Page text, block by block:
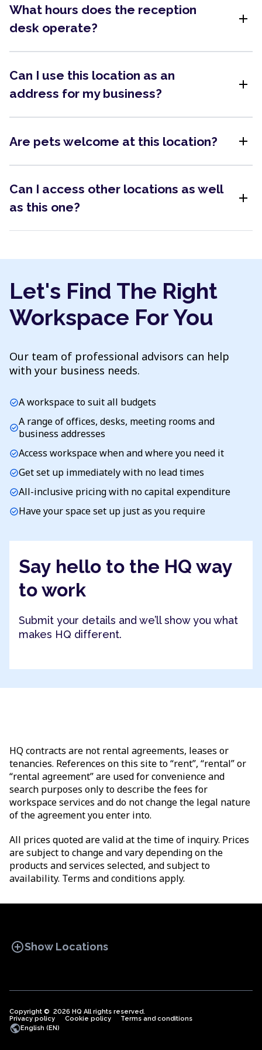
What hours does the reception
desk operate?
add
Can I use this location as an
address for my business?
add
Are pets welcome at this location? add
Can I access other locations as well
as this one?
add
Let's Find The Right
Workspace For You
Our team of professional advisors can help
with your business needs.
check_circleA workspace to suit all budgets
check_circleA range of offices, desks, meeting rooms and
business addresses
check_circleAccess workspace when and where you need it
check_circleGet set up immediately with no lead times
check_circleAll-inclusive pricing with no capital expenditure
check_circleHave your space set up just as you require
Say hello to the HQ way
to work
Submit your details and we’ll show you what
makes HQ different.
HQ contracts are not rental agreements, leases or
tenancies. References on this site to “rent”, “rental” or
“rental agreement” are used for convenience and
search purposes only to describe the fees for
workspace services and do not change the legal nature
of the agreement you enter into.
All prices quoted are valid at the time of inquiry. Prices
are subject to change and vary depending on the
products and services selected, and subject to
availability. Terms and conditions apply.
add_circleShow Locations
OFFICE SPACES COWORKINGS
Copyright © 2026 HQ All rights reserved.
Privacy policy
Cookie policy Terms and conditions
publicEnglish (EN)